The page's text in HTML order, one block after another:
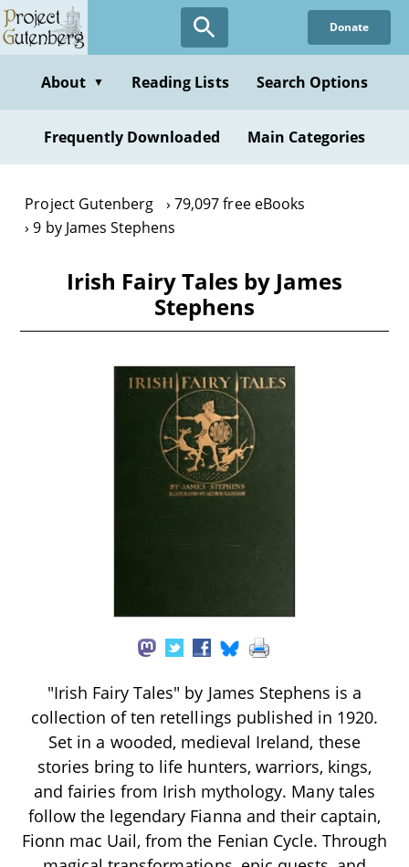
Skip
to
content
Donate
About ▼ Reading Lists Search Options
Frequently Downloaded Main Categories
Project Gutenberg
79,097 free eBooks
9 by James Stephens
Irish Fairy Tales by James
Stephens
"Irish Fairy Tales" by James Stephens is a
collection of ten retellings published in 1920.
Set in a wooded, medieval Ireland, these
stories bring to life hunters, warriors, kings,
and fairies from Irish mythology. Many tales
follow the legendary Fianna and their captain,
Fionn mac Uail, from the Fenian Cycle. Through